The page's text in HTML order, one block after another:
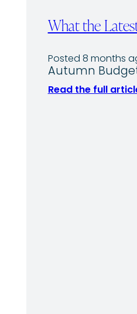
What the
Posted 8 months
Autumn
Read the full